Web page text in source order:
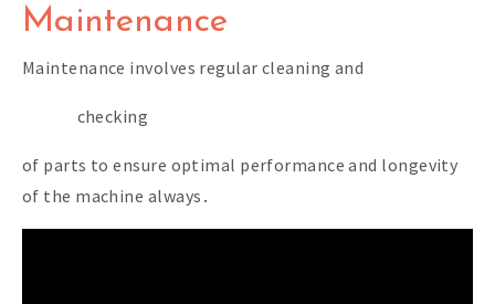
Maintenance
Maintenance involves regular cleaning and
checking
of parts to ensure optimal performance and longevity
of the machine always․